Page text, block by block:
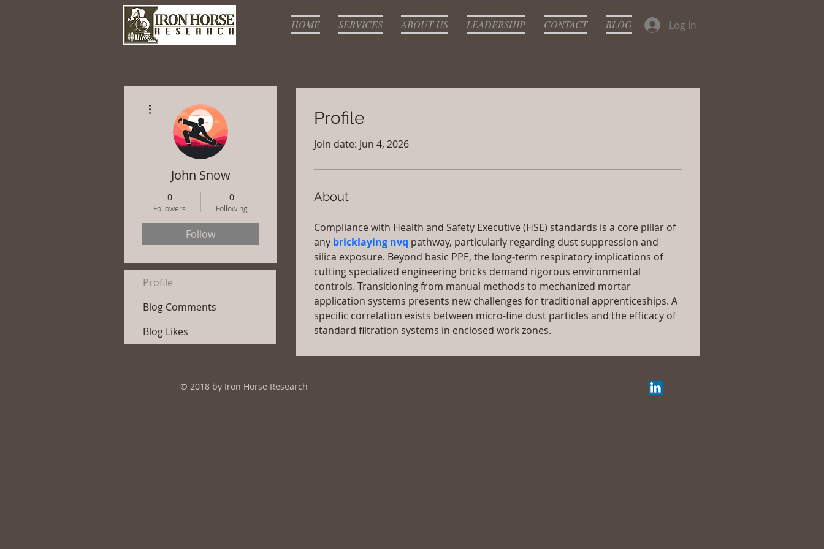
HOME SERVICES ABOUT US LEADERSHIP CONTACT BLOG Log In
Profile
Join date: Jun 4, 2026
About
Compliance with Health and Safety Executive (HSE) standards is a core pillar of
any bricklaying nvq pathway, particularly regarding dust suppression and
silica exposure. Beyond basic PPE, the long-term respiratory implications of
cutting specialized engineering bricks demand rigorous environmental
controls. Transitioning from manual methods to mechanized mortar
application systems presents new challenges for traditional apprenticeships. A
specific correlation exists between micro-fine dust particles and the efficacy of
standard filtration systems in enclosed work zones.
John Snow
0
Followers
0
Following
Follow
Profile
Blog Comments
Blog Likes
© 2018 by Iron Horse Research